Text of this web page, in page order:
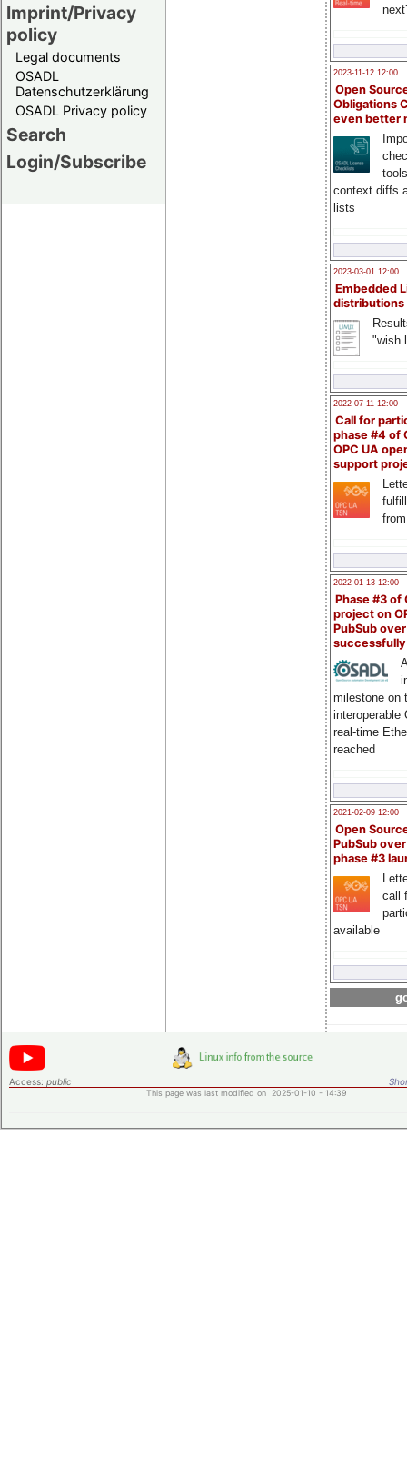
Imprint/Privacy
policy
Legal documents
OSADL
Datenschutzerklärung
OSADL Privacy policy
Search
Login/Subscribe
2023-11-12 12:00
Open
Obligations
even better
context diffs
lists
2023-03-01 12:00
Embedded
distributions
"wish
2022-07-11 12:00
Call for
phase #4 of
OPC UA
support
2022-01-13 12:00
Phase #3 of
project on
PubSub over
milestone on
interoperable
real-time
reached
2021-02-09 12:00
Open
PubSub
phase #3
call
available
Access: public
This page was last modified on 2025-01-10 - 14:39